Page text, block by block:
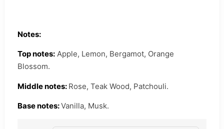
Notes:
Top notes: Apple, Lemon, Bergamot, Orange
Blossom.
Middle notes: Rose, Teak Wood, Patchouli.
Base notes:Vanilla, Musk.